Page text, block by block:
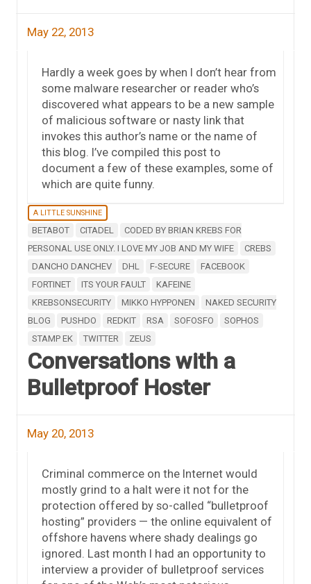
May 22, 2013
Hardly a week goes by when I don’t hear from
some malware researcher or reader who’s
discovered what appears to be a new sample
of malicious software or nasty link that
invokes this author’s name or the name of
this blog. I’ve compiled this post to
document a few of these examples, some of
which are quite funny.
A LITTLE SUNSHINE
BETABOT CITADEL
CODED BY BRIAN KREBS FOR
PERSONAL USE ONLY. I LOVE MY JOB AND MY WIFE
CREBS
DANCHO DANCHEV
DHL F-SECURE
FACEBOOK
FORTINET
ITS YOUR FAULT
KAFEINE
KREBSONSECURITY
MIKKO HYPPONEN
NAKED SECURITY
BLOG
PUSHDO REDKIT RSA SOFOSFO
SOPHOS
STAMP EK
TWITTER ZEUS
Conversations with a
Bulletproof Hoster
May 20, 2013
Criminal commerce on the Internet would
mostly grind to a halt were it not for the
protection offered by so-called “bulletproof
hosting” providers — the online equivalent of
offshore havens where shady dealings go
ignored. Last month I had an opportunity to
interview a provider of bulletproof services